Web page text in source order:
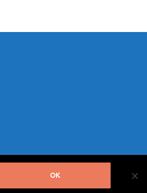
OK